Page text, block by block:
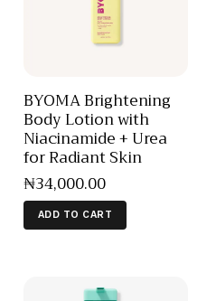
BYOMA Brightening
Body Lotion with
Niacinamide + Urea
for Radiant Skin
₦34,000.00
ADD TO CART